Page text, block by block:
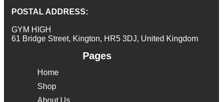
POSTAL ADDRESS:
GYM HIGH
61 Bridge Street, Kington, HR5 3DJ, United Kingdom
Pages
Home
Shop
About Us